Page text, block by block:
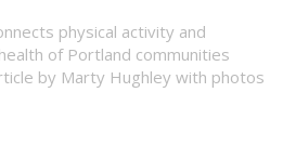
physical activity and
of Portland communities
by Marty Hughley with photos